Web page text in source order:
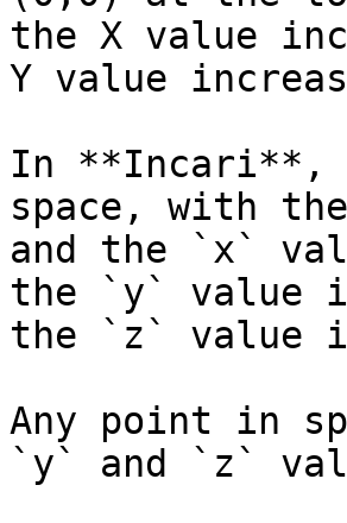
the X value
Y value
In **Incari**,
space, with
and the `x`
the `y` value
the `z` value
Any point in
`y` and `z`